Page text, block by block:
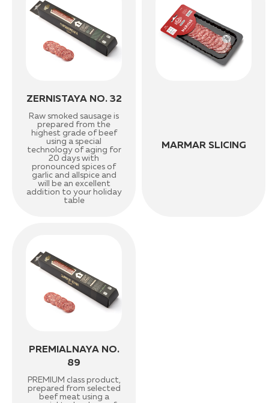
ZERNISTAYA NO. 32
Raw smoked sausage is
prepared from the
highest grade of beef
using a special
technology of aging for
20 days with
pronounced spices of
garlic and allspice and
will be an excellent
addition to your holiday
table
MARMAR SLICING
PREMIALNAYA NO.
89
PREMIUM class product,
prepared from selected
beef meat using a